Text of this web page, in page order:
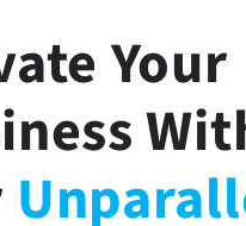
Your